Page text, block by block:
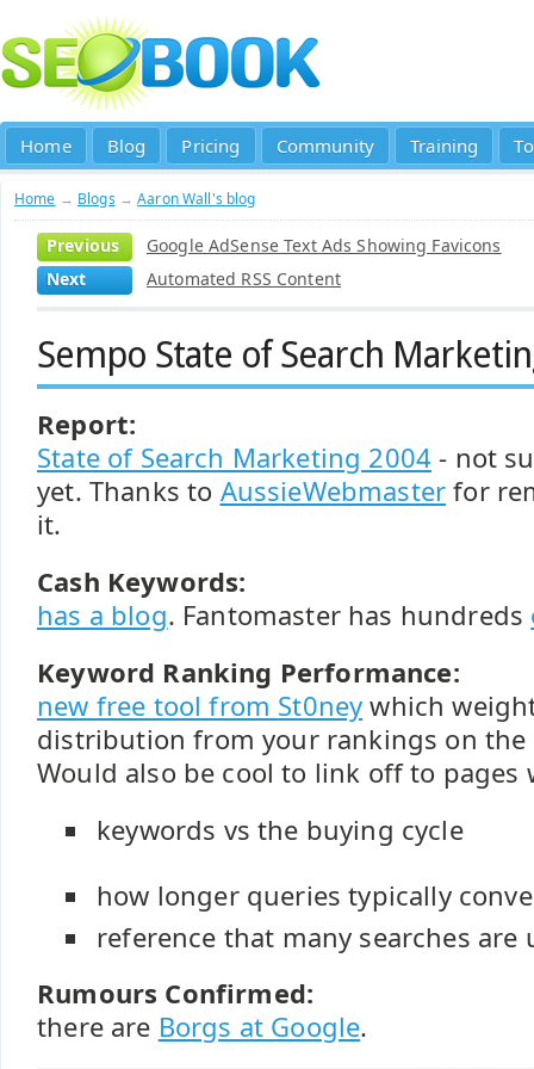
Home Blog Pricing Community Training
Home → Blogs →Aaron Wall's blog
Previous
Google AdSense Text Ads Showing Favicons
Next
Automated RSS Content
Sempo State of Search
Report:
State of Search Marketing 2004 - not
yet. Thanks to AussieWebmaster for
it.
Cash Keywords:
has a blog. Fantomaster has hundreds
Keyword Ranking Performance:
new free tool from St0ney which
distribution from your rankings on the
Would also be cool to link off to pages
keywords vs the buying cycle
how longer queries typically
reference that many searches are
Rumours Confirmed:
there are Borgs at Google.